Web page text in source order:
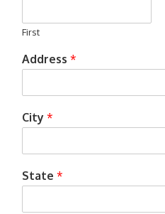
First
Address *
City *
State *